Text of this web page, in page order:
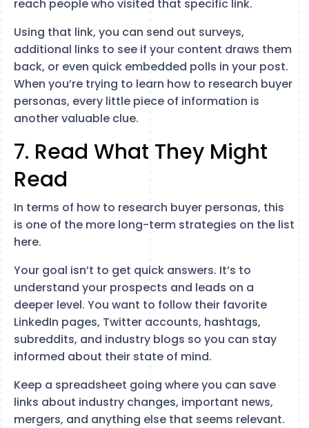
reach people who visited that specific link.
Using that link, you can send out surveys,
additional links to see if your content draws them
back, or even quick embedded polls in your post.
When you’re trying to learn how to research buyer
personas, every little piece of information is
another valuable clue.
7. Read What They Might
Read
In terms of how to research buyer personas, this
is one of the more long-term strategies on the list
here.
Your goal isn’t to get quick answers. It’s to
understand your prospects and leads on a
deeper level. You want to follow their favorite
LinkedIn pages, Twitter accounts, hashtags,
subreddits, and industry blogs so you can stay
informed about their state of mind.
Keep a spreadsheet going where you can save
links about industry changes, important news,
mergers, and anything else that seems relevant.